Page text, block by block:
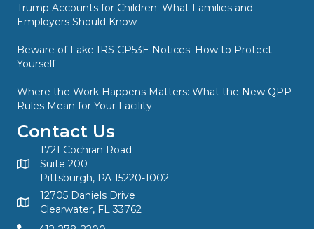
Trump Accounts for Children: What Families and
Employers Should Know
Beware of Fake IRS CP53E Notices: How to Protect
Yourself
Where the Work Happens Matters: What the New QPP
Rules Mean for Your Facility
Contact Us
1721 Cochran Road
Suite 200
Pittsburgh, PA 15220-1002
12705 Daniels Drive
Clearwater, FL 33762